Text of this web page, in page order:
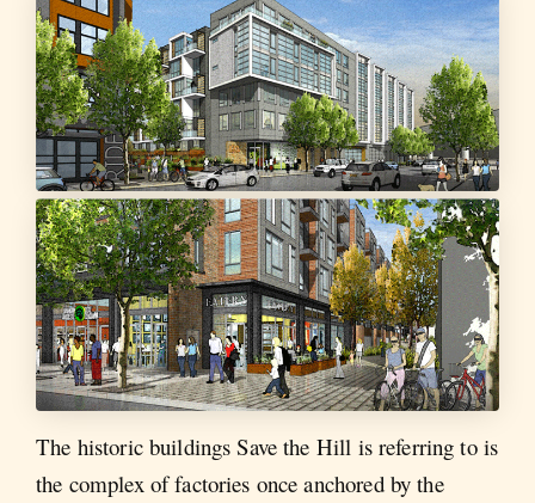
The historic buildings Save the Hill is referring to is
the complex of factories once anchored by the